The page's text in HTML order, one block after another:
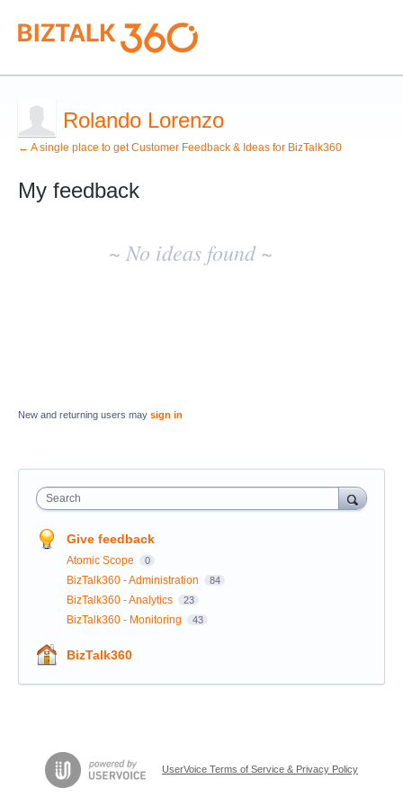
Rolando Lorenzo
← A single place to get Customer Feedback & Ideas for BizTalk360
My feedback
~ No ideas found ~
New and returning users may sign in
Search
Give feedback
Atomic Scope 0
BizTalk360 - Administration 84
BizTalk360 - Analytics 23
BizTalk360 - Monitoring 43
BizTalk360
UserVoice Terms of Service & Privacy Policy